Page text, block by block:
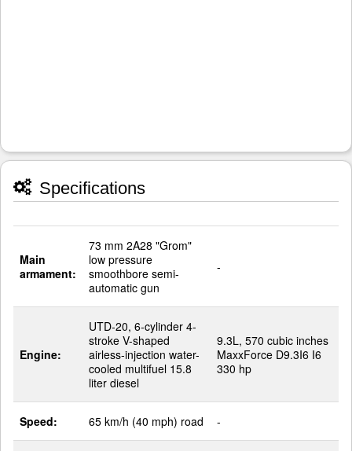
Specifications
Main
armament:
73 mm 2A28 "Grom"
low pressure
smoothbore semi-
automatic gun
-
Engine:
UTD-20, 6-cylinder 4-
stroke V-shaped
airless-injection water-
cooled multifuel 15.8
liter diesel
9.3L, 570 cubic inches
MaxxForce D9.3I6 I6
330 hp
Speed: 65 km/h (40 mph) road -